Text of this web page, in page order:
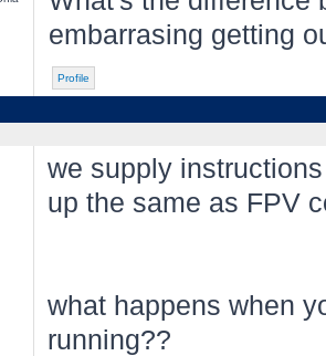
embarrasing getting
Profile
we supply
up the same as FPV
what happens when
running??